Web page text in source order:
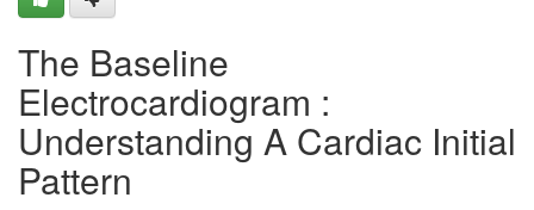
The Baseline
Electrocardiogram :
Understanding A Cardiac Initial
Pattern